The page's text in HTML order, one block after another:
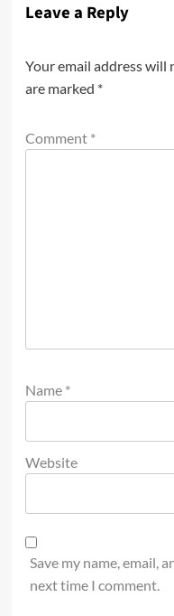
Leave a Reply
Your email address will
are marked *
Comment *
Name *
Website
Save my name, email,
next time I comment.